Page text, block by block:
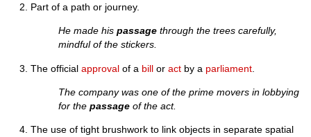
Part of a path or journey.
He made hispassage through the trees carefully,
mindful of the stickers.
The officialapproval of a bill oract by a parliament
The company was one of the prime movers in lobbying
for thepassage of the act.
The use of tight brushwork to link objects in separate spatial